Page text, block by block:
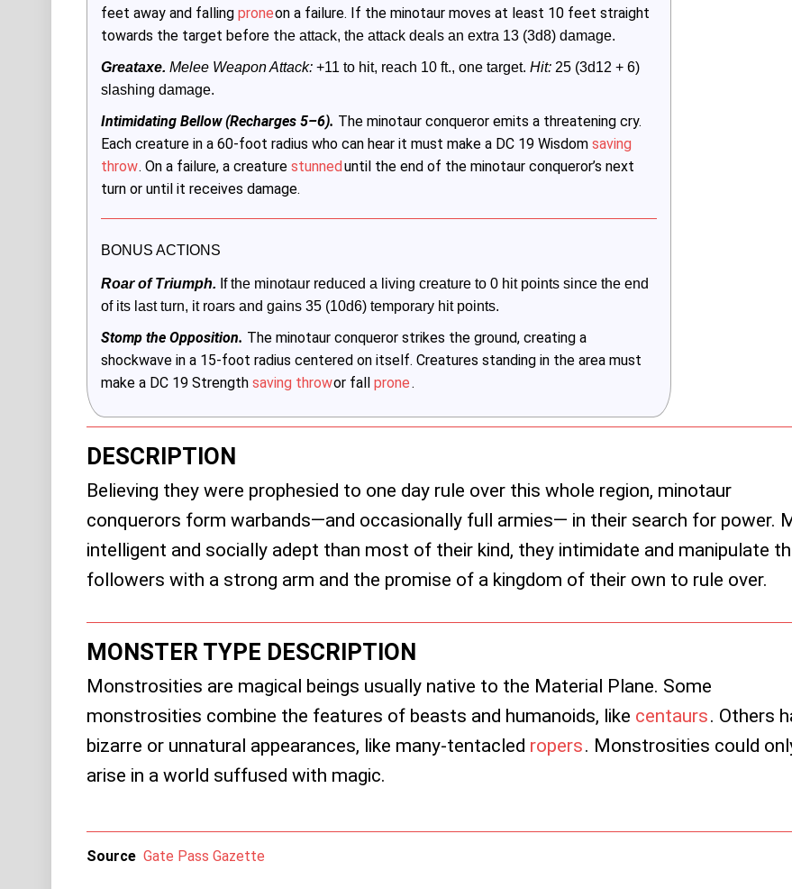
feet away and falling proneon a failure. If the minotaur moves at least 10 feet straight
towards the target before the attack, the attack deals an extra 13 (3d8) damage.
Greataxe. Melee Weapon Attack: +11 to hit, reach 10 ft., one target. Hit: 25 (3d12 + 6)
slashing damage.
Intimidating Bellow (Recharges 5–6). The minotaur conqueror emits a threatening cry.
Each creature in a 60-foot radius who can hear it must make a DC 19 Wisdom saving
throw. On a failure, a creaturestunneduntil the end of the minotaur conqueror’s next
turn or until it receives damage.
BONUS ACTIONS
Roar of Triumph. If the minotaur reduced a living creature to 0 hit points since the end
of its last turn, it roars and gains 35 (10d6) temporary hit points.
Stomp the Opposition. The minotaur conqueror strikes the ground, creating a
shockwave in a 15-foot radius centered on itself. Creatures standing in the area must
make a DC 19 Strength saving throwor fallprone .
DESCRIPTION
Believing they were prophesied to one day rule over this whole region, minotaur
conquerors form warbands—and occasionally full armies— in their search for power.
intelligent and socially adept than most of their kind, they intimidate and manipulate
followers with a strong arm and the promise of a kingdom of their own to rule over.
MONSTER TYPE DESCRIPTION
Monstrosities are magical beings usually native to the Material Plane. Some
monstrosities combine the features of beasts and humanoids, like centaurs. Others
bizarre or unnatural appearances, like many-tentacled ropers. Monstrosities could
arise in a world suffused with magic.
Source Gate Pass Gazette